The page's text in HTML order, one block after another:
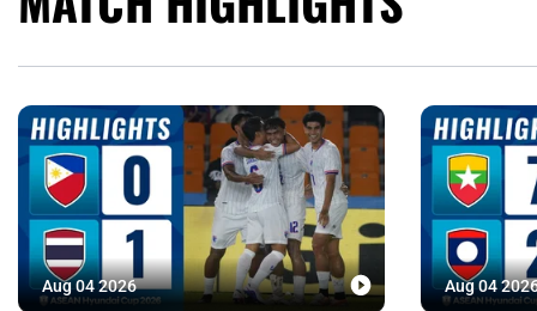
Aug 04 2026 Aug 04